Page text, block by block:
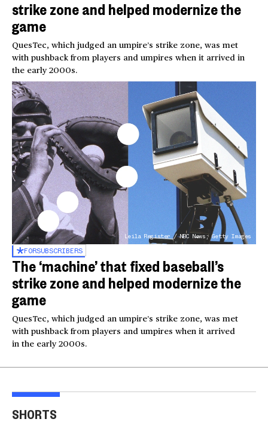
strike zone and helped modernize the
game
QuesTec, which judged an umpire’s strike zone, was met
with pushback from players and umpires when it arrived in
the early 2000s.
FORSUBSCRIBERS
The ‘machine’ that fixed baseball’s
strike zone and helped modernize the
game
QuesTec, which judged an umpire’s strike zone, was met
with pushback from players and umpires when it arrived
in the early 2000s.
Leila Register / NBC News; Getty Images
SHORTS
Lindsay Clancy's
before killings
Romania takes extreme